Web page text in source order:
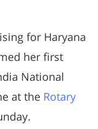
for Haryana
her first
National
at the Rotary